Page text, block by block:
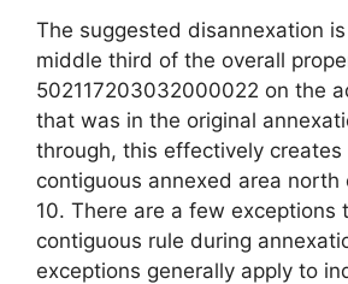
The suggested disannexation
middle third of the overall
502117203032000022 on the
that was in the original
through, this effectively creates
contiguous annexed area north
10. There are a few exceptions
contiguous rule during
exceptions generally apply to